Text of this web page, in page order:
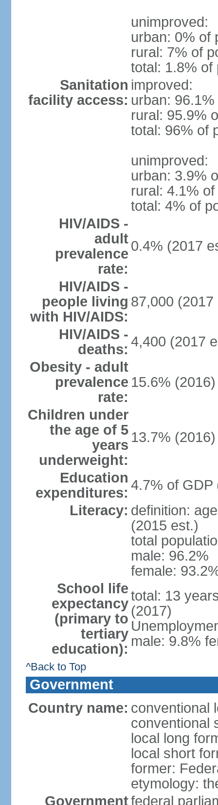
unimproved:
urban: 0% of
rural: 7% of
total: 1.8% of
Sanitation
facility access:
improved:
urban:
rural: 95.9%
total: 96% of
unimproved:
urban: 3.9%
rural: 4.1%
total: 4% of
HIV/AIDS -
adult
prevalence
rate:
0.4% (2017
HIV/AIDS -
people living
with HIV/AIDS:
87,000 (2017
HIV/AIDS -
deaths: 4,400 (2017
Obesity - adult
prevalence
rate:
15.6% (2016)
Children under
the age of 5
years
underweight:
13.7% (2016)
Education
expenditures: 4.7% of GDP
Literacy: definition:
(2015 est.)
total
male: 96.2%
female:
School life
expectancy
(primary to
tertiary
education):
total: 13
(2017)
male: 9.8%
^Back to Top
Government
Country name: conventional
conventional
local long
local short
former:
etymology:
Governmentfederal